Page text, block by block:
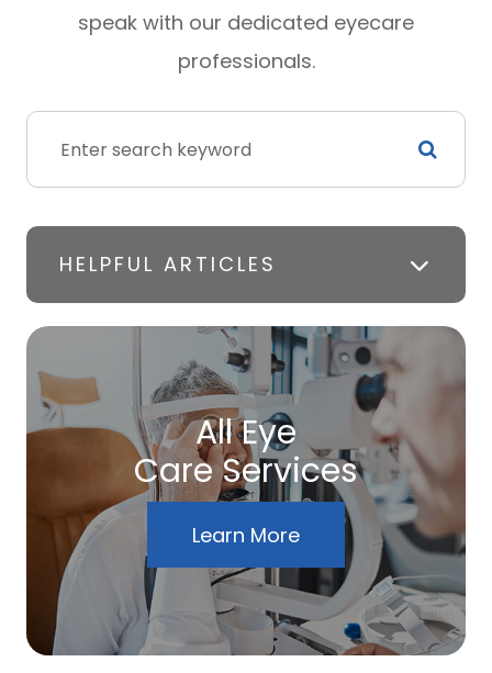
speak with our dedicated eyecare
professionals.
HELPFUL ARTICLES
All Eye
Care Services
Learn More